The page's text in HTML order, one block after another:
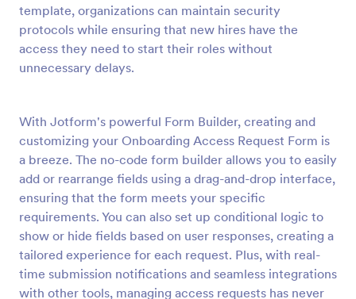
template, organizations can maintain security
protocols while ensuring that new hires have the
access they need to start their roles without
unnecessary delays.
With Jotform's powerful Form Builder, creating and
customizing your Onboarding Access Request Form is
a breeze. The no-code form builder allows you to easily
add or rearrange fields using a drag-and-drop interface,
ensuring that the form meets your specific
requirements. You can also set up conditional logic to
show or hide fields based on user responses, creating a
tailored experience for each request. Plus, with real-
time submission notifications and seamless integrations
with other tools, managing access requests has never
Artist Information Registration Form
Want that artistic gig? Screen the next participant